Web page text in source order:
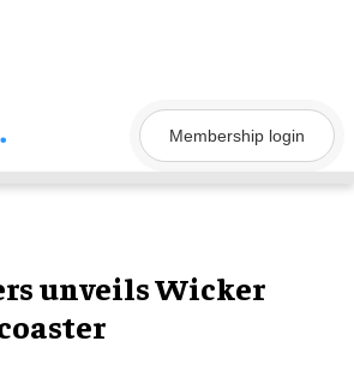
Membership login
unveils Wicker